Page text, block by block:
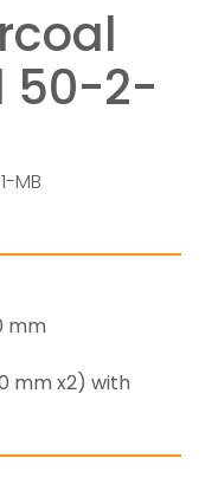
50-2-
MB
mm
mm x2) with